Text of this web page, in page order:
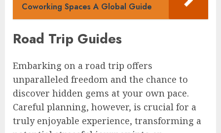
Coworking Spaces A Global Guide
Road Trip Guides
Embarking on a road trip offers
unparalleled freedom and the chance to
discover hidden gems at your own pace.
Careful planning, however, is crucial for a
truly enjoyable experience, transforming a